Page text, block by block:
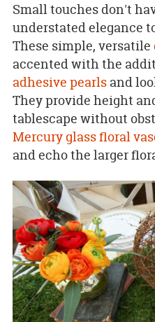
Small touches don't
understated elegance
These simple, versatile
accented with the
adhesive pearlsand
They provide height
tablescape without
Mercury glass floral
and echo the larger